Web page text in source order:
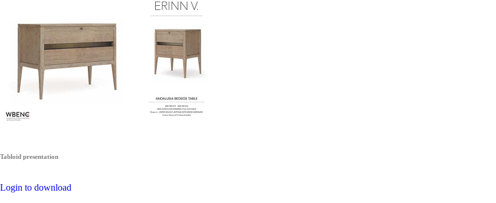
Tabloid presentation
Login to download